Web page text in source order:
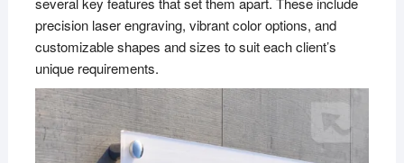
precision laser engraving, vibrant color options, and
customizable shapes and sizes to suit each client’s
unique requirements.